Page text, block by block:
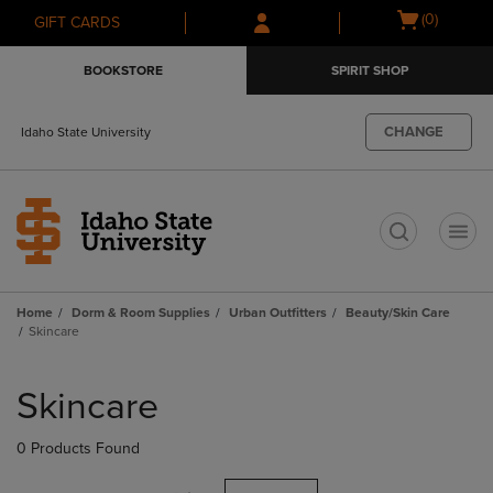
Skip
to
Skip
to
menu
GIFT CARDS
Open
(0)
BOOKSTORE SPIRIT SHOP
Idaho State University CHANGE
Home Dorm & Room Supplies Urban Outfitters
Beauty/Skin Care
Skincare
products
Skincare
0 Products Found